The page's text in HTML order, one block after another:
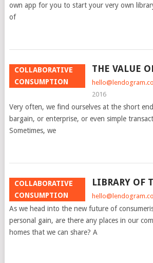
own app for you to start your very own
of
COLLABORATIVE
CONSUMPTION
THE VALUE
2016
Very often, we find ourselves at the short
bargain, or enterprise, or even simple
Sometimes, we
COLLABORATIVE
CONSUMPTION
LIBRARY OF
As we head into the new future of
personal gain, are there any places in our
homes that we can share? A